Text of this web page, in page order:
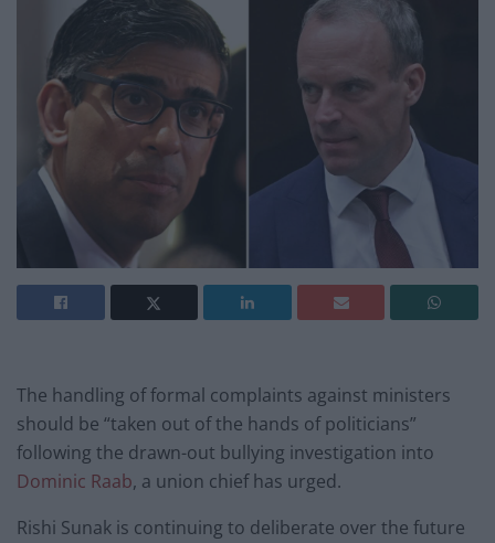
The handling of formal complaints against ministers
should be “taken out of the hands of politicians”
following the drawn-out bullying investigation into
Dominic Raab, a union chief has urged.
Rishi Sunak is continuing to deliberate over the future